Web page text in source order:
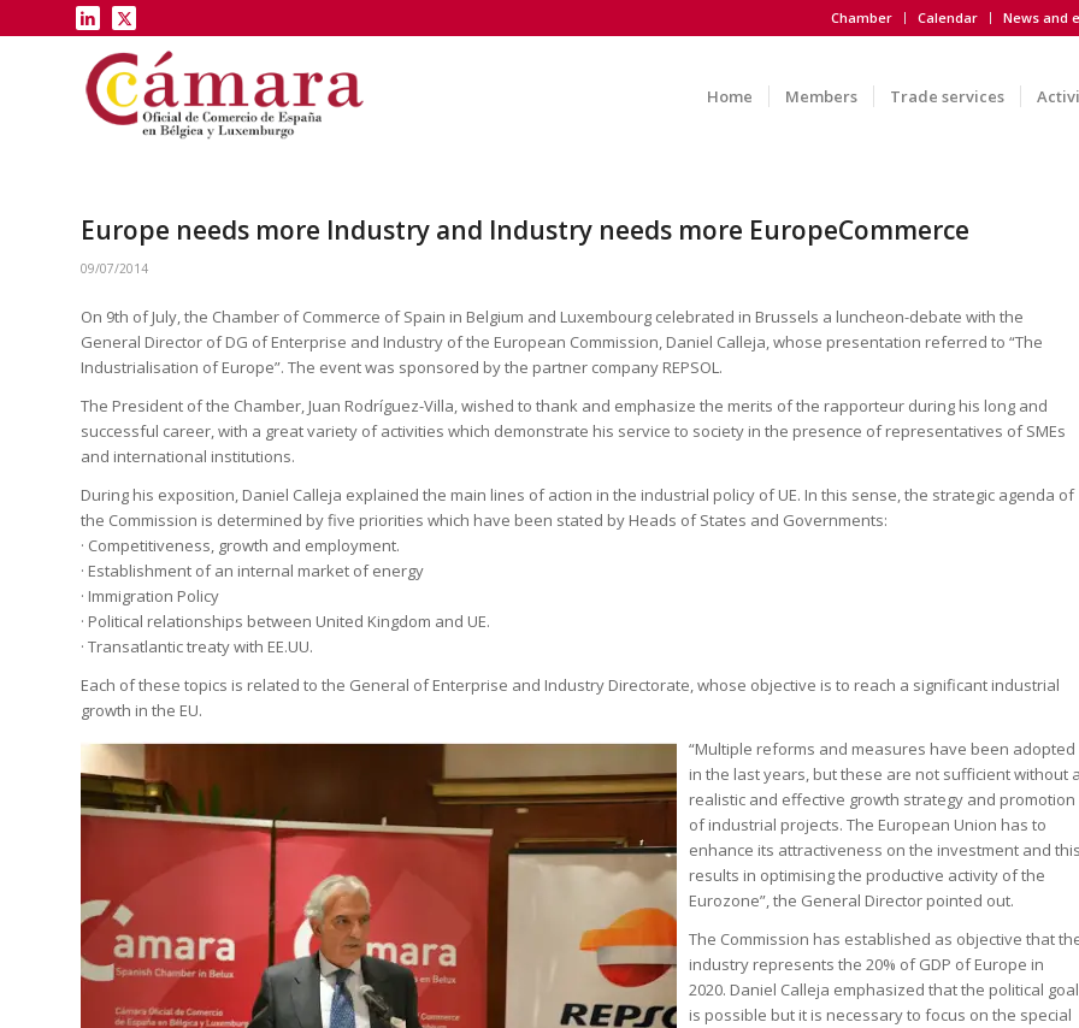
Chamber Calendar News and
Home Members Trade services
Europe needs more Industry and Industry needs more EuropeCommerce
09/07/2014
On 9th of July, the Chamber of Commerce of Spain in Belgium and Luxembourg celebrated in Brussels a luncheon-debate with the
General Director of DG of Enterprise and Industry of the European Commission, Daniel Calleja, whose presentation referred to “The
Industrialisation of Europe”. The event was sponsored by the partner company REPSOL.
The President of the Chamber, Juan Rodríguez-Villa, wished to thank and emphasize the merits of the rapporteur during his long and
successful career, with a great variety of activities which demonstrate his service to society in the presence of representatives of SMEs
and international institutions.
During his exposition, Daniel Calleja explained the main lines of action in the industrial policy of UE. In this sense, the strategic agenda of
the Commission is determined by five priorities which have been stated by Heads of States and Governments:
· Competitiveness, growth and employment.
· Establishment of an internal market of energy
· Immigration Policy
· Political relationships between United Kingdom and UE.
· Transatlantic treaty with EE.UU.
Each of these topics is related to the General of Enterprise and Industry Directorate, whose objective is to reach a significant industrial
growth in the EU.
“Multiple reforms and measures have been adopted
in the last years, but these are not sufficient without
realistic and effective growth strategy and promotion
of industrial projects. The European Union has to
enhance its attractiveness on the investment and
results in optimising the productive activity of the
Eurozone”, the General Director pointed out.
The Commission has established as objective that
industry represents the 20% of GDP of Europe in
2020. Daniel Calleja emphasized that the political goal
is possible but it is necessary to focus on the special